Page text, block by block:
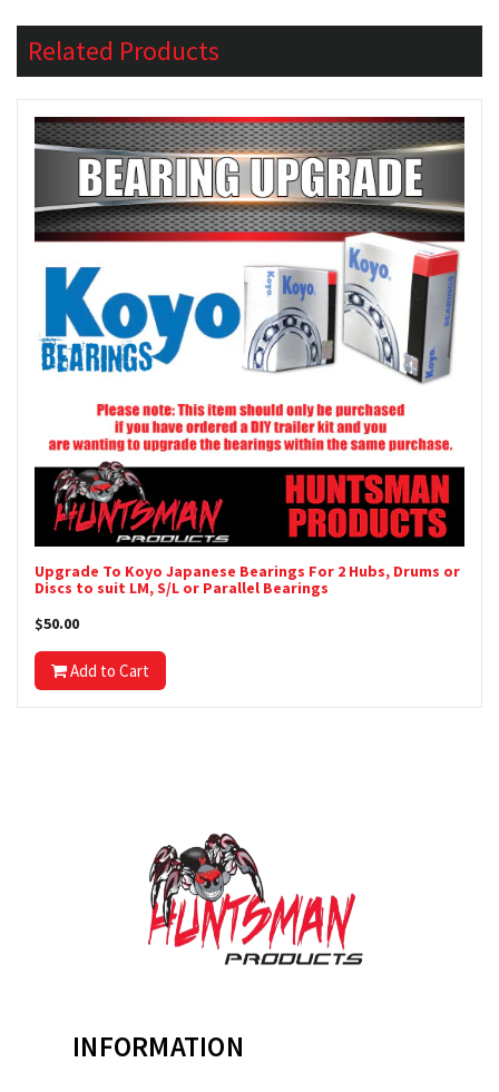
Related Products
Upgrade To Koyo Japanese Bearings For 2 Hubs, Drums or
Discs to suit LM, S/L or Parallel Bearings
$50.00
Add to Cart
INFORMATION